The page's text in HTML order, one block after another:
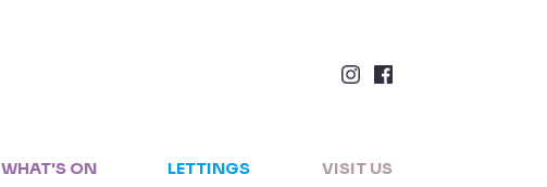
WHAT'S ON LETTINGS VISIT US